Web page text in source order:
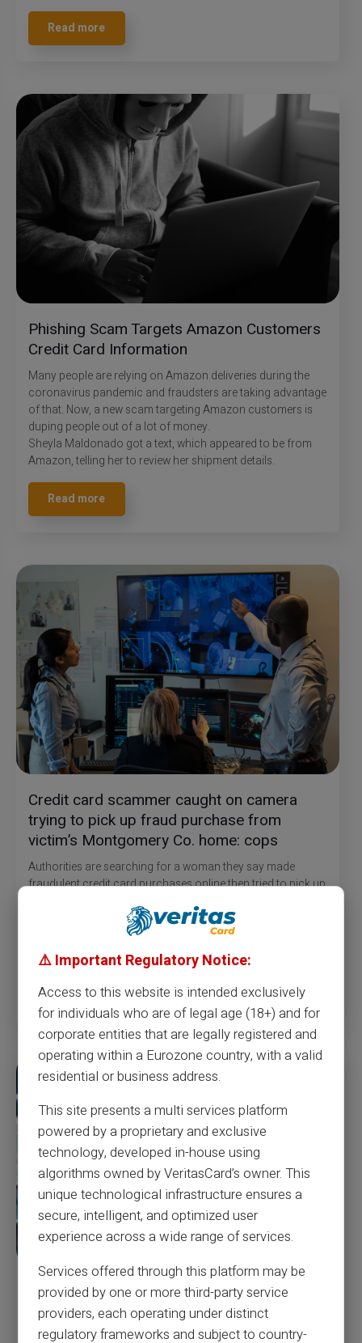
Read more
Phishing Scam Targets Amazon Customers
Credit Card Information
Many people are relying on Amazon deliveries during the
coronavirus pandemic and fraudsters are taking advantage
of that. Now, a new scam targeting Amazon customers is
duping people out of a lot of money.
Sheyla Maldonado got a text, which appeared to be from
Amazon, telling her to review her shipment details.
Read more
Credit card scammer caught on camera
trying to pick up fraud purchase from
victim’s Montgomery Co. home: cops
Authorities are searching for a woman they say made
fraudulent credit card purchases online then tried to pick up
Officers say it started on July 20 when the victim discovered
about $2000 of fraudulent charges on their credit card.
Read more
‘Never, ever use a debit card,’ warns fraud
expert and ex-con artist—here’s what to do
instead
⚠️ Important Regulatory Notice:
Access to this website is intended exclusively
for individuals who are of legal age (18+) and for
corporate entities that are legally registered and
operating within a Eurozone country, with a valid
residential or business address.
This site presents a multi services platform
powered by a proprietary and exclusive
technology, developed in-house using
algorithms owned by VeritasCard’s owner. This
unique technological infrastructure ensures a
secure, intelligent, and optimized user
experience across a wide range of services.
Services offered through this platform may be
provided by one or more third-party service
providers, each operating under distinct
regulatory frameworks and subject to country-